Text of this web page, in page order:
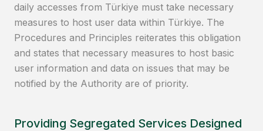
daily accesses from Türkiye must take necessary
measures to host user data within Türkiye. The
Procedures and Principles reiterates this obligation
and states that necessary measures to host basic
user information and data on issues that may be
notified by the Authority are of priority.
Providing Segregated Services Designed